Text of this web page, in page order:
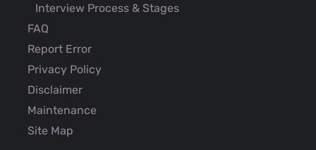
Interview Process & Stages
FAQ
Report Error
Privacy Policy
Disclaimer
Maintenance
Site Map